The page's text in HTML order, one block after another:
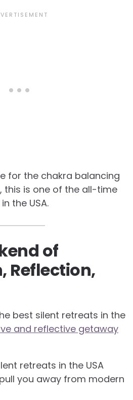
for the chakra balancing
this is one of the all-time
the USA.
of
Reflection,
best silent retreats in the
and reflective getaway
retreats in the USA
you away from modern